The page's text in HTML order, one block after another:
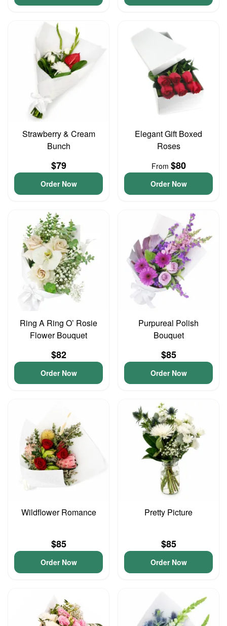
Strawberry & Cream
Bunch
$79
Order Now
Elegant Gift Boxed
Roses
From $80
Order Now
Ring A Ring O’ Rosie
Flower Bouquet
$82
Order Now
Purpureal Polish
Bouquet
$85
Order Now
Wildflower Romance
$85
Order Now
Pretty Picture
$85
Order Now